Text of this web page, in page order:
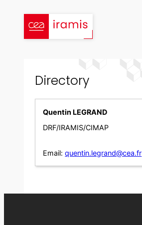
content
Directory
Quentin LEGRAND
DRF/IRAMIS/CIMAP
Email: quentin.legrand@cea.fr